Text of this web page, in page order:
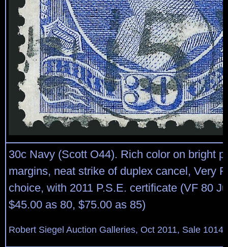
30c Navy (Scott O44). Rich color on bright
margins, neat strike of duplex cancel, Very
choice, with 2011 P.S.E. certificate (VF 80
$45.00 as 80, $75.00 as 85)
Robert Siegel Auction Galleries, Oct 2011, Sale